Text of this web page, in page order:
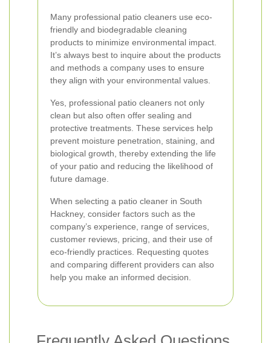
Many professional patio cleaners use eco-
friendly and biodegradable cleaning
products to minimize environmental impact.
It’s always best to inquire about the products
and methods a company uses to ensure
they align with your environmental values.
Yes, professional patio cleaners not only
clean but also often offer sealing and
protective treatments. These services help
prevent moisture penetration, staining, and
biological growth, thereby extending the life
of your patio and reducing the likelihood of
future damage.
When selecting a patio cleaner in South
Hackney, consider factors such as the
company’s experience, range of services,
customer reviews, pricing, and their use of
eco-friendly practices. Requesting quotes
and comparing different providers can also
help you make an informed decision.